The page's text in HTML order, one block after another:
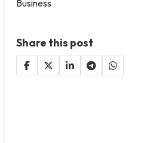
Business
Share this post